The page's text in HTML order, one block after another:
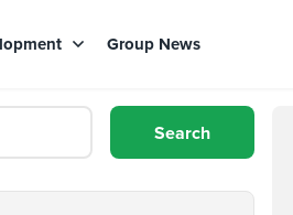
Group News